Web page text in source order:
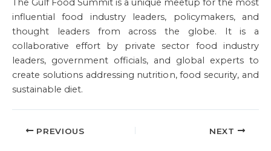
influential food industry leaders, policymakers, and
thought leaders from across the globe. It is a
collaborative effort by private sector food industry
leaders, government officials, and global experts to
create solutions addressing nutrition, food security, and
sustainable diet.
PostPREVIOUS NEXT